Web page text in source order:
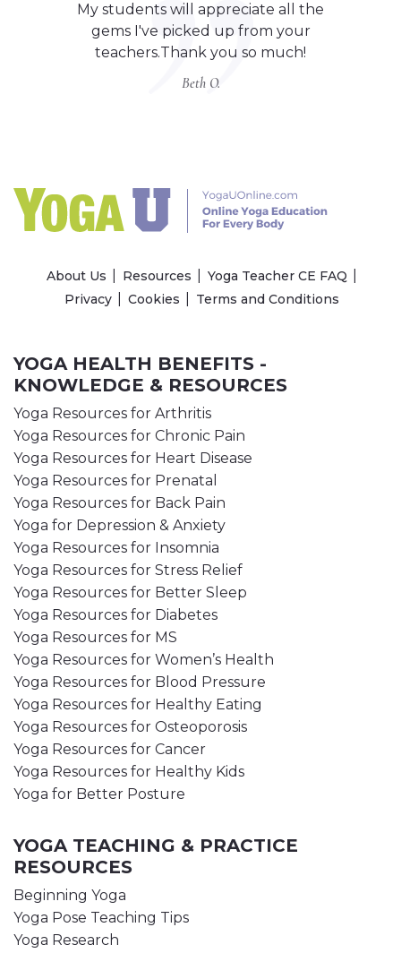
My students will appreciate all the
gems I've picked up from your
teachers.Thank you so much!
Beth O.
About Us Resources
Yoga Teacher CE FAQ
Privacy
Cookies Terms and Conditions
YOGA HEALTH BENEFITS -
KNOWLEDGE & RESOURCES
Yoga Resources for Arthritis
Yoga Resources for Chronic Pain
Yoga Resources for Heart Disease
Yoga Resources for Prenatal
Yoga Resources for Back Pain
Yoga for Depression & Anxiety
Yoga Resources for Insomnia
Yoga Resources for Stress Relief
Yoga Resources for Better Sleep
Yoga Resources for Diabetes
Yoga Resources for MS
Yoga Resources for Women’s Health
Yoga Resources for Blood Pressure
Yoga Resources for Healthy Eating
Yoga Resources for Osteoporosis
Yoga Resources for Cancer
Yoga Resources for Healthy Kids
Yoga for Better Posture
YOGA TEACHING & PRACTICE
RESOURCES
Beginning Yoga
Yoga Pose Teaching Tips
Yoga Research